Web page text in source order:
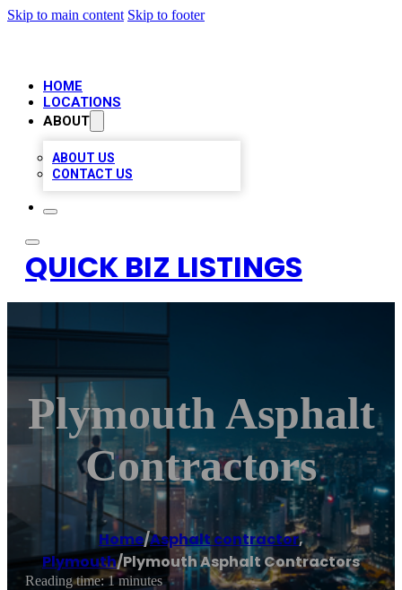
Skip to main content Skip to footer
HOME
LOCATIONS
ABOUT
ABOUT US
CONTACT US
QUICK BIZ LISTINGS
Plymouth Asphalt
Contractors
Home/Asphalt contractor,
Plymouth/Plymouth Asphalt Contractors
Reading time: 1 minutes